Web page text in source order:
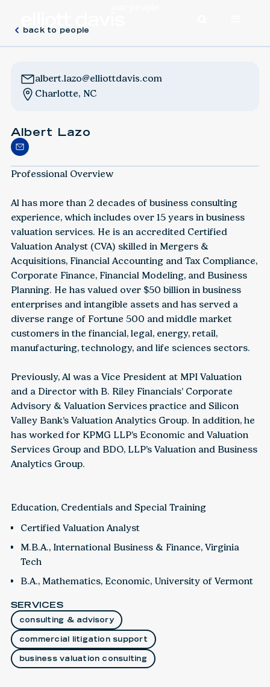
back to people
albert.lazo@elliottdavis.com
Charlotte, NC
Albert Lazo
Professional Overview
Al has more than 2 decades of business consulting
experience, which includes over 15 years in business
valuation services. He is an accredited Certified
Valuation Analyst (CVA) skilled in Mergers &
Acquisitions, Financial Accounting and Tax Compliance,
Corporate Finance, Financial Modeling, and Business
Planning. He has valued over $50 billion in business
enterprises and intangible assets and has served a
diverse range of Fortune 500 and middle market
customers in the financial, legal, energy, retail,
manufacturing, technology, and life sciences sectors.
Previously, Al was a Vice President at MPI Valuation
and a Director with B. Riley Financials’ Corporate
Advisory & Valuation Services practice and Silicon
Valley Bank’s Valuation Analytics Group. In addition, he
has worked for KPMG LLP’s Economic and Valuation
Services Group and BDO, LLP’s Valuation and Business
Analytics Group.
Education, Credentials and Special Training
Certified Valuation Analyst
M.B.A., International Business & Finance, Virginia
Tech
B.A., Mathematics, Economic, University of Vermont
SERVICES
consulting & advisory
commercial litigation support
business valuation consulting